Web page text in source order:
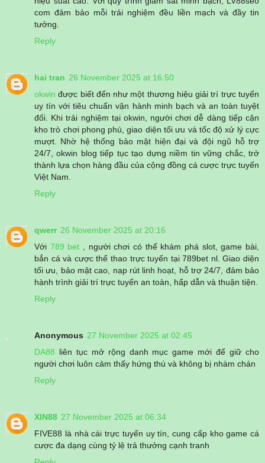
com đảm bảo mỗi trải nghiệm đều liền mạch và đầy tin
tưởng.
Reply
hai tran 26 November 2025 at 16:50
okwin được biết đến như một thương hiệu giải trí trực tuyến
uy tín với tiêu chuẩn vận hành minh bạch và an toàn tuyệt
đối. Khi trải nghiệm tại okwin, người chơi dễ dàng tiếp cận
kho trò chơi phong phú, giao diện tối ưu và tốc độ xử lý cực
mượt. Nhờ hệ thống bảo mật hiện đại và đội ngũ hỗ trợ
24/7, okwin blog tiếp tục tạo dựng niềm tin vững chắc, trở
thành lựa chọn hàng đầu của cộng đồng cá cược trực tuyến
Việt Nam.
Reply
qwerr 26 November 2025 at 20:16
Với 789 bet , người chơi có thể khám phá slot, game bài,
bắn cá và cược thể thao trực tuyến tại 789bet nl. Giao diện
tối ưu, bảo mật cao, nạp rút linh hoạt, hỗ trợ 24/7, đảm bảo
hành trình giải trí trực tuyến an toàn, hấp dẫn và thuận tiện.
Reply
Anonymous 27 November 2025 at 02:45
DA88 liên tục mở rộng danh mục game mới để giữ cho
người chơi luôn cảm thấy hứng thú và không bị nhàm chán
Reply
XIN88 27 November 2025 at 06:34
FIVE88 là nhà cái trực tuyến uy tín, cung cấp kho game cá
cược đa dạng cùng tỷ lệ trả thưởng cạnh tranh